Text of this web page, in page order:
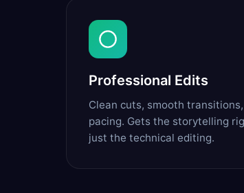
Professional Edits
Clean cuts, smooth
pacing. Gets the storytelling
just the technical editing.